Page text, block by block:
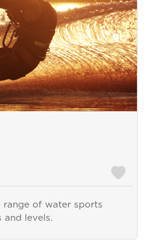
range of water sports
and levels.